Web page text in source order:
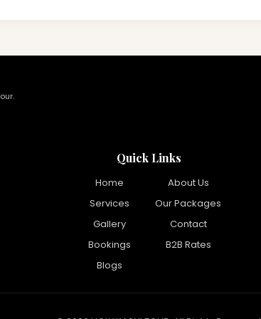
Quick Links
Home
About Us
Services
Our Packages
Gallery
Contact
Bookings
B2B Rates
Blogs